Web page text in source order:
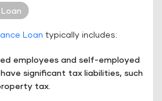
Loan
Loan typically includes:
employees and self-employed
significant tax liabilities, such
tax.